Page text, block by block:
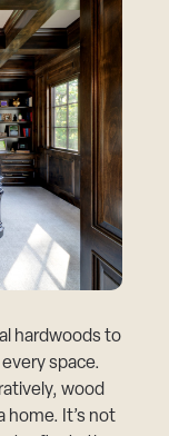
hardwoods to
space.
wood
home. It’s not